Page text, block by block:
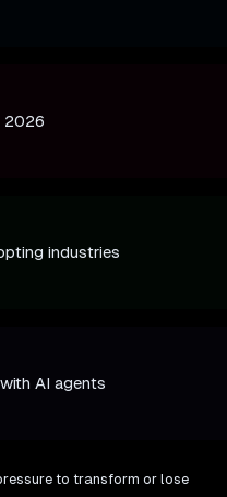
2026
industries
AI agents
to transform or lose